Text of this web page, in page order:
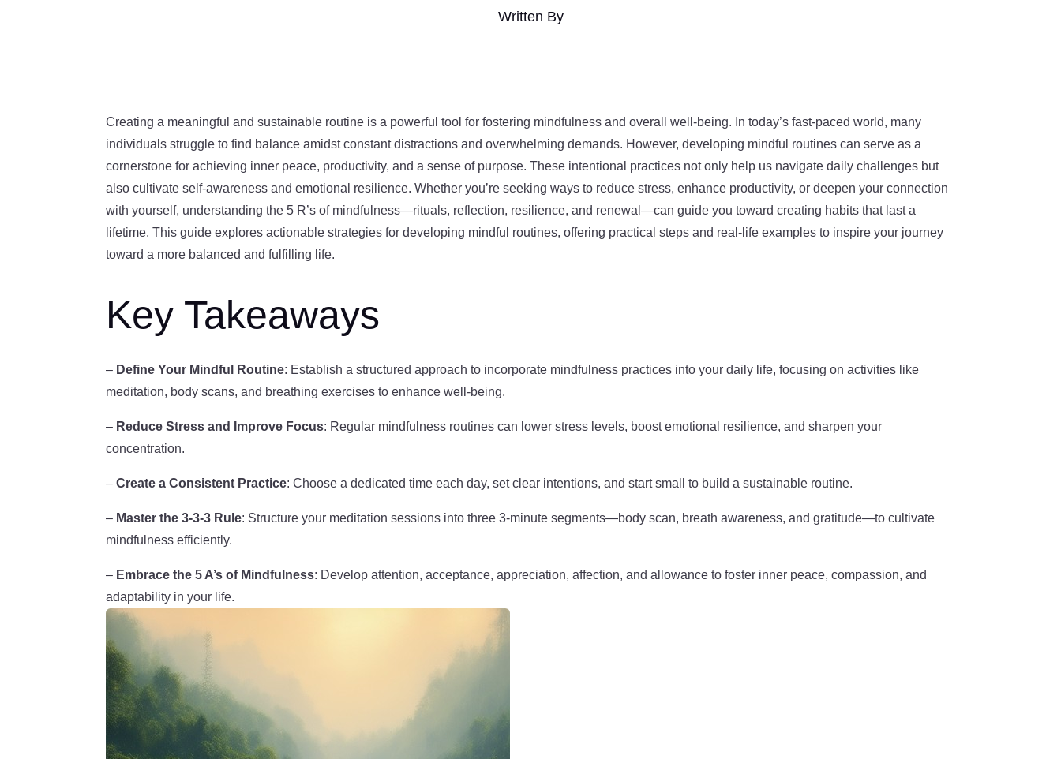
Written By
Creating a meaningful and sustainable routine is a powerful tool for fostering mindfulness and overall well-being. In today’s fast-paced world, many
individuals struggle to find balance amidst constant distractions and overwhelming demands. However, developing mindful routines can serve as a
cornerstone for achieving inner peace, productivity, and a sense of purpose. These intentional practices not only help us navigate daily challenges but
also cultivate self-awareness and emotional resilience. Whether you’re seeking ways to reduce stress, enhance productivity, or deepen your connection
with yourself, understanding the 5 R’s of mindfulness—rituals, reflection, resilience, and renewal—can guide you toward creating habits that last a
lifetime. This guide explores actionable strategies for developing mindful routines, offering practical steps and real-life examples to inspire your journey
toward a more balanced and fulfilling life.
Key Takeaways
– Define Your Mindful Routine: Establish a structured approach to incorporate mindfulness practices into your daily life, focusing on activities like
meditation, body scans, and breathing exercises to enhance well-being.
– Reduce Stress and Improve Focus: Regular mindfulness routines can lower stress levels, boost emotional resilience, and sharpen your
concentration.
–Create a Consistent Practice: Choose a dedicated time each day, set clear intentions, and start small to build a sustainable routine.
– Master the 3-3-3 Rule: Structure your meditation sessions into three 3-minute segments—body scan, breath awareness, and gratitude—to cultivate
mindfulness efficiently.
– Embrace the 5 A’s of Mindfulness: Develop attention, acceptance, appreciation, affection, and allowance to foster inner peace, compassion, and
adaptability in your life.